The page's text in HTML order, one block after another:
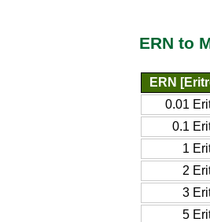
ERN to
ERN
0.01
0.1
1
2
3
5